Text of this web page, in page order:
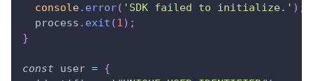
console. error( 'SDK failed to initialize.' ) ;
  process
. exit (1) ;
}
const user = {